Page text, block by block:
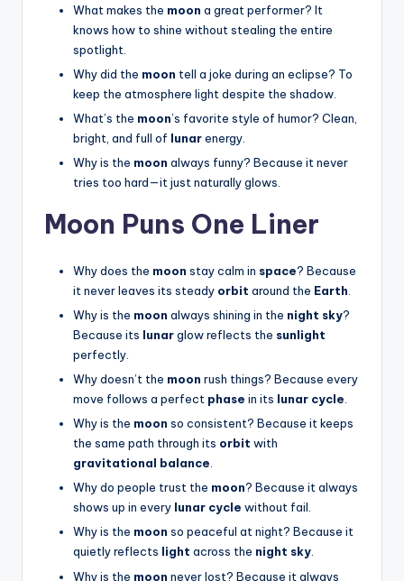
What makes the moon a great performer? It
knows how to shine without stealing the entire
spotlight.
Why did the moon tell a joke during an eclipse? To
keep the atmosphere light despite the shadow.
What’s the moon’s favorite style of humor? Clean,
bright, and full of lunarenergy.
Why is the moon always funny? Because it never
tries too hard—it just naturally glows.
Moon Puns One Liner
Why does the moon stay calm in space? Because
it never leaves its steady orbit around the Earth
Why is the moon always shining in the night sky?
Because its lunarglow reflects the sunlight
perfectly.
Why doesn’t the moon rush things? Because every
move follows a perfect phase in its lunar cycle
Why is the moon so consistent? Because it keeps
the same path through its orbit with
gravitational balance.
Why do people trust the moon? Because it always
shows up in every lunar cycle without fail.
Why is the moon so peaceful at night? Because it
quietly reflects light across the night sky.
Why is the moon never lost? Because it always